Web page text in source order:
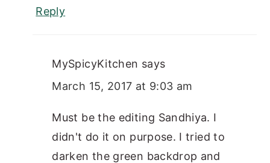
Reply
MySpicyKitchen says
March 15, 2017 at 9:03 am
Must be the editing Sandhiya. I
didn't do it on purpose. I tried to
darken the green backdrop and